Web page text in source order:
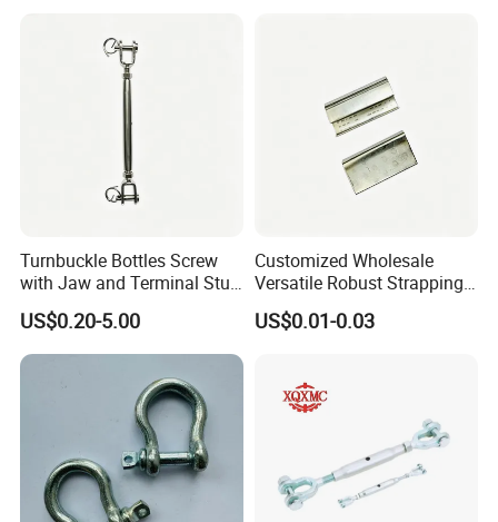
Turnbuckle Bottles Screw
with Jaw and Terminal Stud
Full Body
US$0.20-5.00
Customized Wholesale
Versatile Robust Strapping
Buckle with CE-Certified
US$0.01-0.03